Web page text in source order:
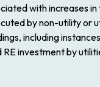
with increases
by non-utility or
including
investment by